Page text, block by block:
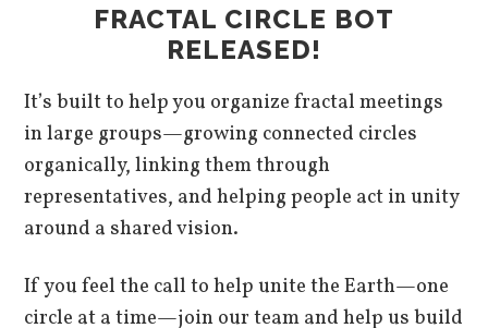
FRACTAL CIRCLE BOT
RELEASED!
It’s built to help you organize fractal meetings
in large groups—growing connected circles
organically, linking them through
representatives, and helping people act in unity
around a shared vision.
If you feel the call to help unite the Earth—one
circle at a time—join our team and help us build